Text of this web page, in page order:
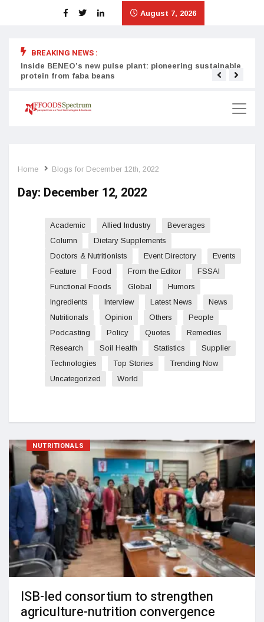
August 7, 2026
BREAKING NEWS :
Inside BENEO’s new pulse plant: pioneering sustainable
protein from faba beans
Home Blogs for December 12th, 2022
Day: December 12, 2022
Academic Allied Industry
Beverages
Column
Dietary Supplements
Doctors & Nutritionists
Event Directory
Events
Feature
Food From the Editor
FSSAI
Functional Foods
Global
Humors
Ingredients
Interview Latest News
News
Nutritionals
Opinion Others
People
Podcasting
Policy Quotes
Remedies
Research
Soil Health Statistics
Supplier
Technologies
Top Stories
Trending Now
Uncategorized
World
NUTRITIONALS
ISB-led consortium to strengthen
agriculture-nutrition convergence